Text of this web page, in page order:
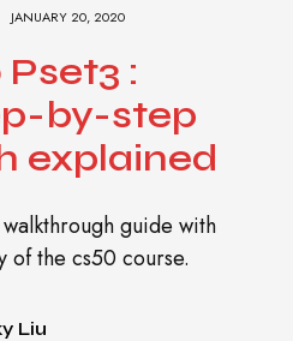
JANUARY 20, 2020
:
by-step
explained
guide with
of the cs50 course.
Liu